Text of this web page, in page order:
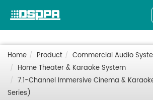
Home Product
Commercial Audio
Home Theater & Karaoke System
7.1-Channel Immersive Cinema &
Series)